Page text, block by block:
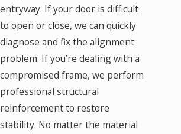
entryway. If your door is difficult
to open or close, we can quickly
diagnose and fix the alignment
problem. If you’re dealing with a
compromised frame, we perform
professional structural
reinforcement to restore
stability. No matter the material